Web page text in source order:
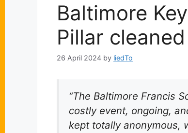
Baltimore
Pillar
26 April 2024 by liedTo
“The Baltimore Francis
costly event, ongoing,
kept totally anonymous,